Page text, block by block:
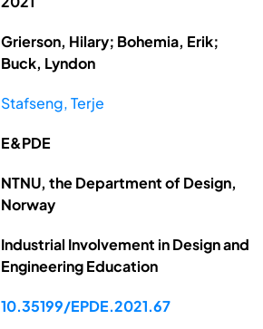
Grierson, Hilary; Bohemia, Erik;
Buck, Lyndon
Stafseng, Terje
E&PDE
NTNU, the Department of Design,
Norway
Industrial Involvement in Design and
Engineering Education
10.35199/EPDE.2021.67